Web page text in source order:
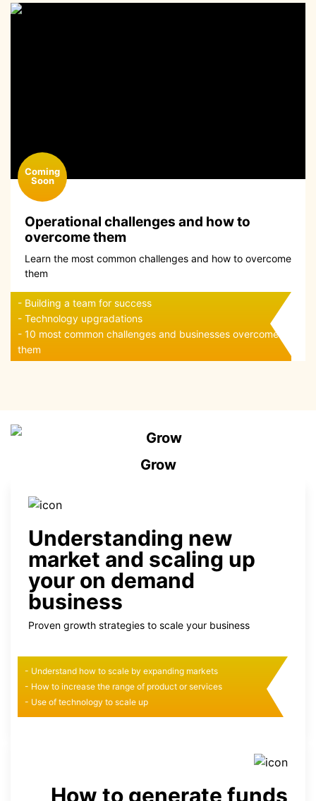
Operational challenges and how to
overcome them
Learn the most common challenges and how to overcome
them
- Building a team for success
- Technology upgradations
- 10 most common challenges and businesses overcome
them
Grow
Understanding new
market and scaling up
your on demand
business
Proven growth strategies to scale your business
- Understand how to scale by expanding markets
- How to increase the range of product or services
- Use of technology to scale up
How to generate funds